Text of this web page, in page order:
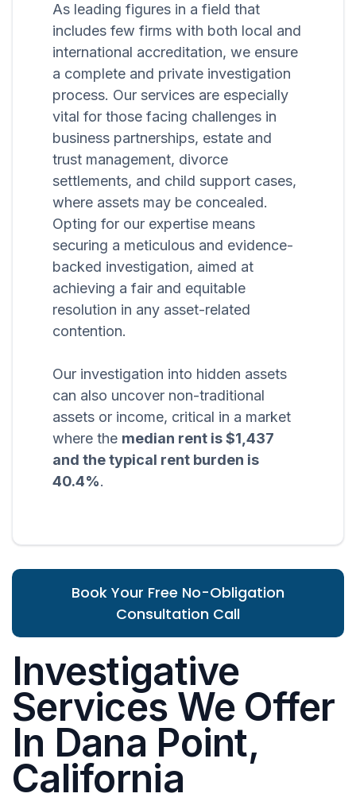
As leading figures in a field that
includes few firms with both local and
international accreditation, we ensure
a complete and private investigation
process. Our services are especially
vital for those facing challenges in
business partnerships, estate and
trust management, divorce
settlements, and child support cases,
where assets may be concealed.
Opting for our expertise means
securing a meticulous and evidence-
backed investigation, aimed at
achieving a fair and equitable
resolution in any asset-related
contention.
Our investigation into hidden assets
can also uncover non-traditional
assets or income, critical in a market
where the median rent is $1,437
and the typical rent burden is
40.4%.
Book Your Free No-Obligation
Consultation Call
Investigative
Services We Offer
In Dana Point,
California